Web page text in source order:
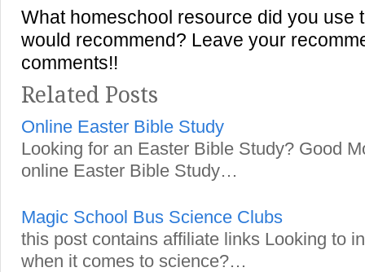
What homeschool resource did you use
would recommend? Leave your
comments!!
Related Posts
Online Easter Bible Study
Looking for an Easter Bible Study? Good
online Easter Bible Study…
Magic School Bus Science Clubs
this post contains affiliate links Looking to
when it comes to science?…